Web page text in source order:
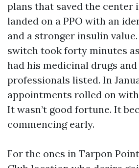
plans that saved the center
landed on a PPO with an
and a stronger insulin
switch took forty minutes
had his medicinal drugs
professionals listed. In
appointments rolled on
It wasn’t good fortune. It
commencing early.
For the ones in Tarpon